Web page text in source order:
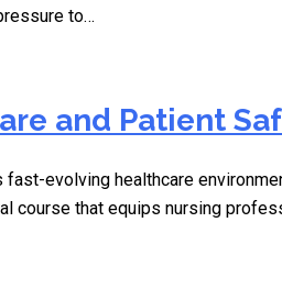
to…
and Patient
fast-evolving healthcare
course that equips nursing